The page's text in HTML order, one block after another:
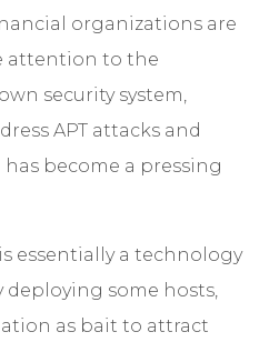
organizations are
attention to the
security system,
APT attacks and
become a pressing
essentially a technology
deploying some hosts,
as bait to attract